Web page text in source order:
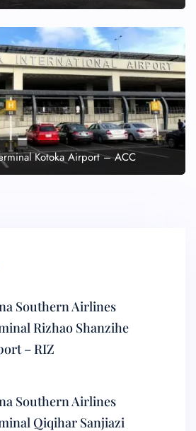
Kotoka Airport – ACC
Southern Airlines
Rizhao Shanzihe
– RIZ
Southern Airlines
Qiqihar Sanjiazi